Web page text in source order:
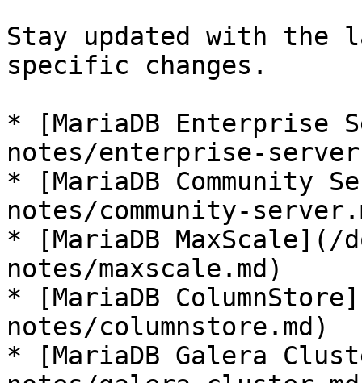
Stay updated with the
specific changes.
* [MariaDB Enterprise
notes/enterprise-
* [MariaDB Community
notes/community-
* [MariaDB MaxScale](/
notes/maxscale.md)
* [MariaDB
notes/columnstore.md)
* [MariaDB Galera